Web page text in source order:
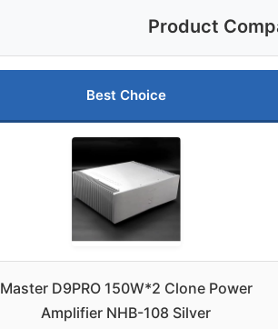
Product
Best Choice
Master D9PRO 150W*2 Clone Power
Amplifier NHB-108 Silver